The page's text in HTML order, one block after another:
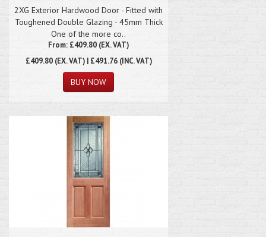
2XG Exterior Hardwood Door - Fitted with
Toughened Double Glazing - 45mm Thick
One of the more co..
From: £409.80 (EX. VAT)
£409.80(EX. VAT) | £491.76 (INC. VAT)